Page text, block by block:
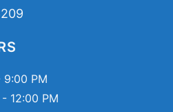
PM
12:00 PM